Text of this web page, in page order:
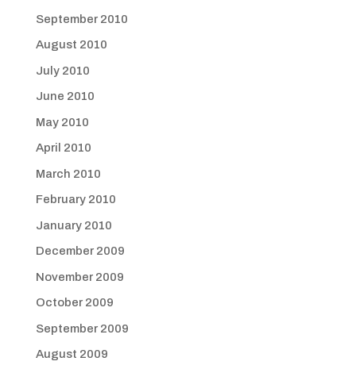
September 2010
August 2010
July 2010
June 2010
May 2010
April 2010
March 2010
February 2010
January 2010
December 2009
November 2009
October 2009
September 2009
August 2009